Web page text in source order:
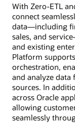
With Zero-ETL
connect
data—including
sales, and
and existing
Platform
orchestration,
and analyze
sources. In
across Oracle
allowing
seamlessly